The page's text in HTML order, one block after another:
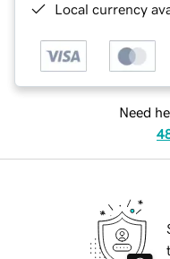
Local currency
Need